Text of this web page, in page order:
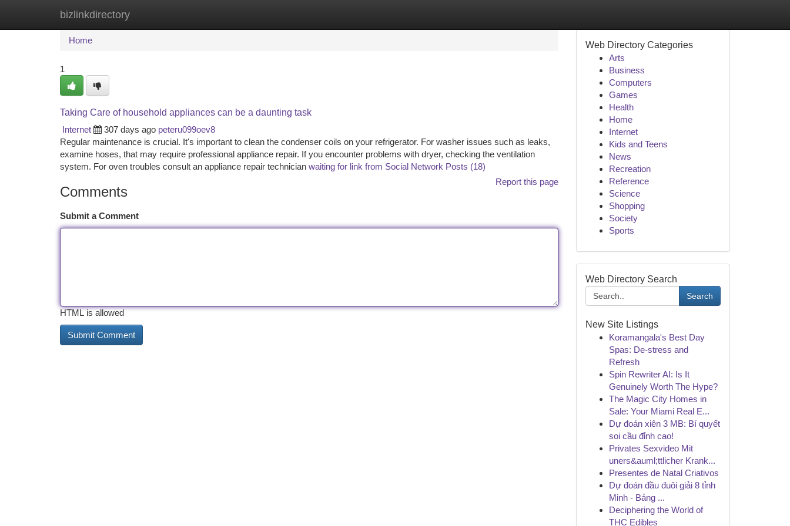
bizlinkdirectory
Home New Site Listings
Home
1
Taking Care of household appliances can be a daunting task
Internet
307 days ago peteru099oev8
Regular maintenance is crucial. It's important to clean the condenser coils on your refrigerator. For washer issues such as leaks,
examine hoses, that may require professional appliance repair. If you encounter problems with dryer, checking the ventilation
system. For oven troubles consult an appliance repair technician waiting for link from Social Network Posts (18)
Report this page
Comments
Submit a Comment
HTML is allowed
Web Directory Categories
Arts
Business
Computers
Games
Health
Home
Internet
Kids and Teens
News
Recreation
Reference
Science
Shopping
Society
Sports
Web Directory Search
Search
New Site Listings
Koramangala's Best Day
Spas: De-stress and
Refresh
Spin Rewriter AI: Is It
Genuinely Worth The Hype?
The Magic City Homes in
Sale: Your Miami Real E...
Dự đoán xiên 3 MB: Bí quyết
soi cầu đỉnh cao!
Privates Sexvideo Mit
uners&auml;ttlicher Krank...
Presentes de Natal Criativos
Dự đoán đầu đuôi giải 8 tỉnh
Minh - Bảng ...
Deciphering the World of
THC Edibles